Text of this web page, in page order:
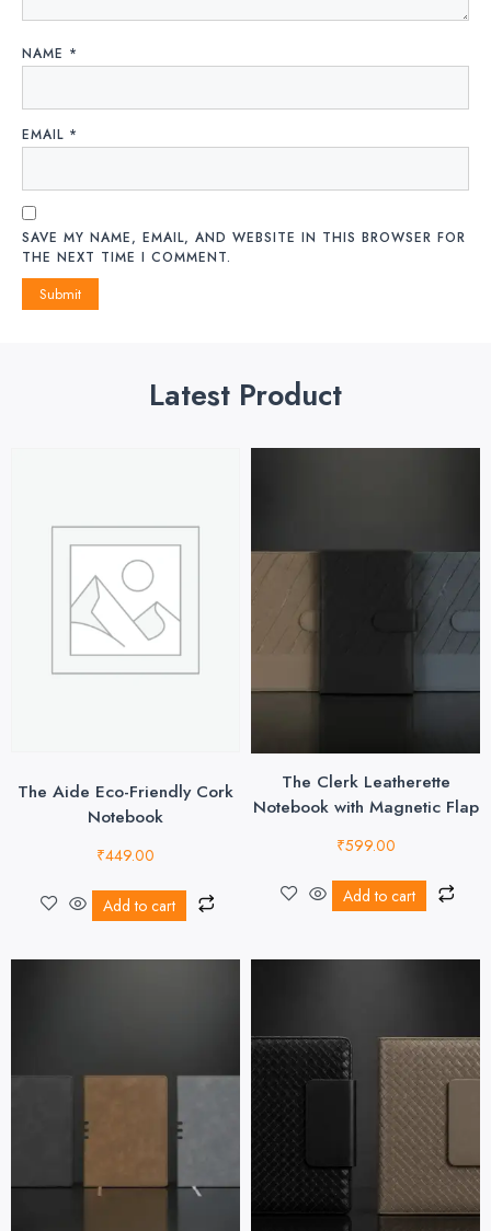
NAME *
EMAIL *
SAVE MY NAME, EMAIL, AND WEBSITE IN THIS BROWSER FOR
THE NEXT TIME I COMMENT.
Latest Product
The Aide Eco-Friendly Cork
Notebook
₹449.00
Add to cart
The Clerk Leatherette
Notebook with Magnetic Flap
₹599.00
Add to cart